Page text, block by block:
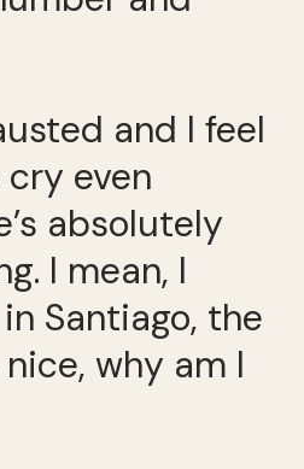
and I feel
cry even
absolutely
I mean, I
Santiago, the
why am I